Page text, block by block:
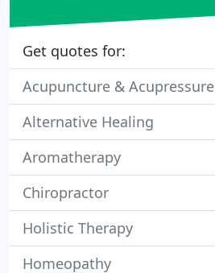
Get quotes for:
Acupuncture & Acupressure
Alternative Healing
Aromatherapy
Chiropractor
Holistic Therapy
Homeopathy